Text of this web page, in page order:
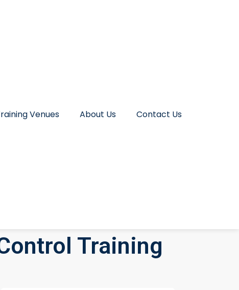
Venues About Us Contact Us
Training